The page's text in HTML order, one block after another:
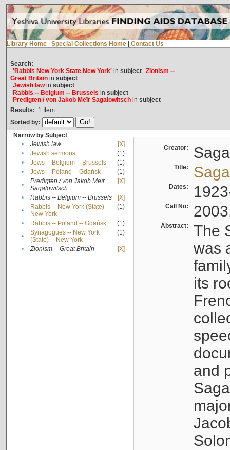
Library Home Special Collections Home Contact Us
Search:
'Rabbis New York State New York'in subject Zionism --
Great Britainin subject
Jewish lawin subject
Rabbis -- Belgium -- Brussels in subject
Predigten / von Jakob Meïr Sagalowitschin subject
Results: 1 Item
Sorted by:
Narrow by Subject
•
Jewish law
[X]
•
Jewish sermons
(1)
•
Jews -- Belgium -- Brussels
(1)
•
Jews -- Poland -- Gdańsk
(1)
•
Predigten / von Jakob Meïr
Sagalowitsch
[X]
• Rabbis -- Belgium -- Brussels
[X]
•
Rabbis -- New York (State) --
New York
(1)
• Rabbis -- Poland -- Gdańsk
(1)
•
Synagogues -- New York
(State) -- New York
(1)
• Zionism -- Great Britain [X]
Creator:
Title:
Dates:
Call No:
Abstract:
The
was
its
and